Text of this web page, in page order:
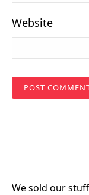
Website
We sold our